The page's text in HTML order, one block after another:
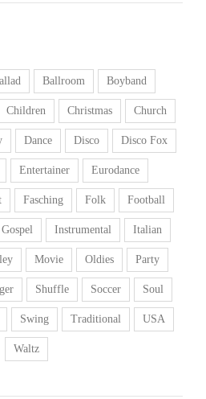
Ballroom Boyband
Children Christmas Church
Dance Disco Disco Fox
Entertainer Eurodance
Fasching Folk Football
Gospel Instrumental Italian
Movie Oldies Party
Shuffle Soccer Soul
Swing Traditional USA
Waltz